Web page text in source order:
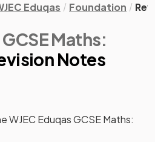
Eduqas Foundation
Maths:
Notes
WJEC Eduqas GCSE Maths: